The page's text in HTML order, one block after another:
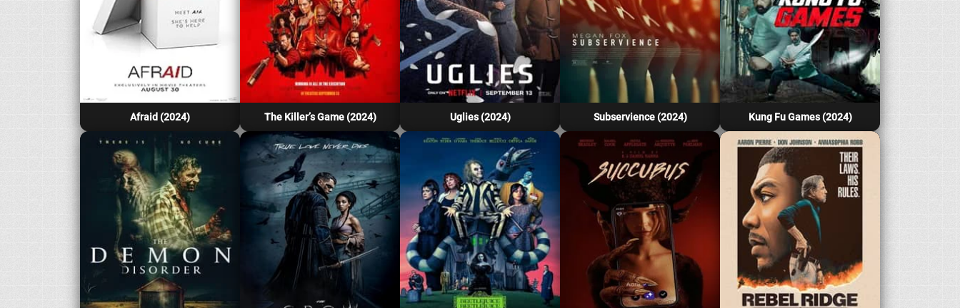
Afraid (2024) The Killer’s Game (2024) Uglies (2024) Subservience (2024) Kung Fu Games (2024)